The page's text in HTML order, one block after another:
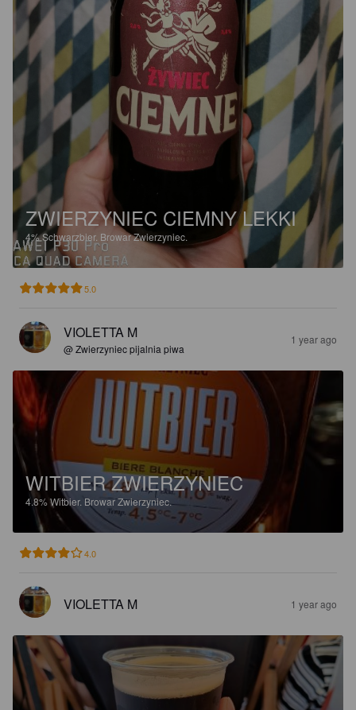
ZWIERZYNIEC CIEMNY LEKKI
4%Schwarzbier. Browar Zwierzyniec.
5.0
VIOLETTA M
@ Zwierzyniec pijalnia piwa
1 year ago
WITBIER ZWIERZYNIEC
4.8%Witbier. Browar Zwierzyniec.
4.0
VIOLETTA M 1 year ago